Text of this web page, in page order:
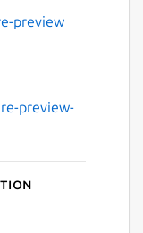
preview
preview-